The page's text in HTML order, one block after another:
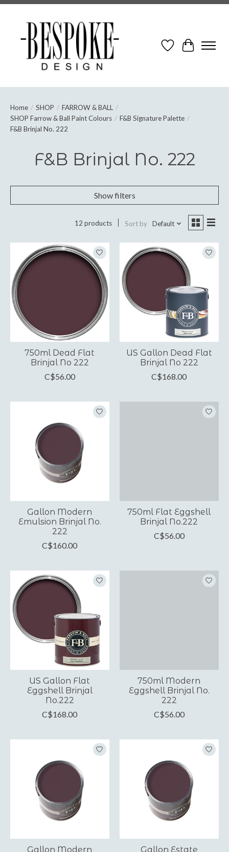
Wish ListCart
Home / SHOP / FARROW & BALL /
SHOP Farrow & Ball Paint Colours / F&B Signature Palette /
F&B Brinjal No. 222
F&B Brinjal No. 222
Show filters
12 products Sort by Default
750ml Dead Flat
Brinjal No 222
C$56.00
US Gallon Dead Flat
Brinjal No 222
C$168.00
Gallon Modern
Emulsion Brinjal No.
222
C$160.00
750ml Flat Eggshell
Brinjal No.222
C$56.00
US Gallon Flat
Eggshell Brinjal
No.222
C$168.00
750ml Modern
Eggshell Brinjal No.
222
C$56.00
Gallon Modern
Gallon Estate